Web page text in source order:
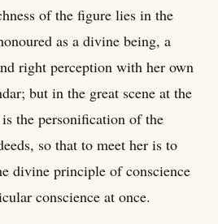
of the figure lies in the
as a divine being, a
right perception with her own
but in the great scene at the
the personification of the
so that to meet her is to
divine principle of conscience
conscience at once.